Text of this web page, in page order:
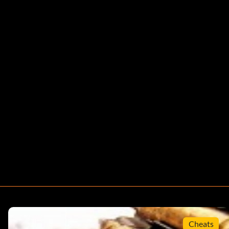
Cheats